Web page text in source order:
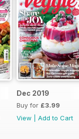
Dec 2019
Buy for £3.99
View
Add to Cart